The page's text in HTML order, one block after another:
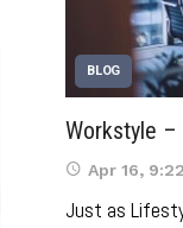
BLOG
Workstyle –
Apr 16,
Just as